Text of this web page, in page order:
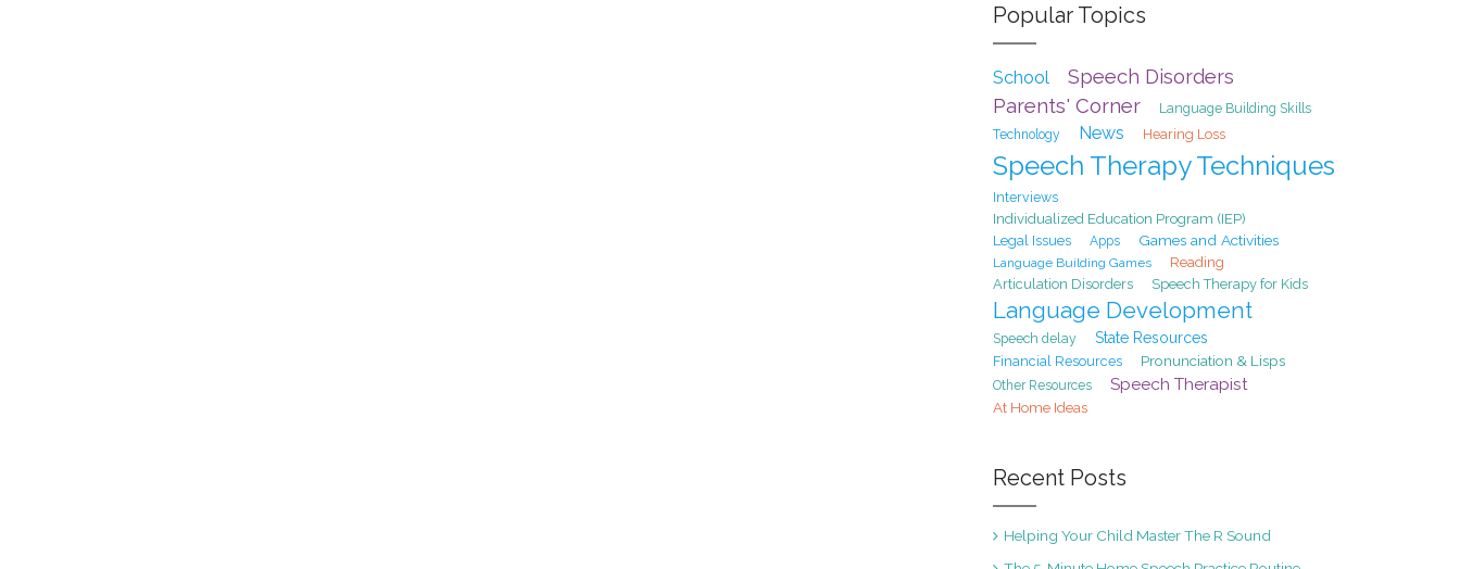
Popular Topics
School
Speech Disorders
Parents' Corner
Language Building Skills
Technology
News Hearing Loss
Speech Therapy Techniques
Interviews
Individualized Education Program (IEP)
Legal Issues
Apps Games and Activities
Language Building Games
Reading
Articulation Disorders
Speech Therapy for Kids
Language Development
Speech delay State Resources
Financial Resources Pronunciation & Lisps
Other Resources Speech Therapist
At Home Ideas
Recent Posts
Helping Your Child Master The R Sound